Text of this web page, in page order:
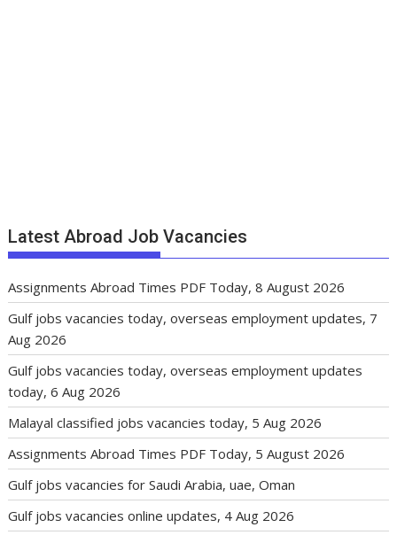
Latest Abroad Job Vacancies
Assignments Abroad Times PDF Today, 8 August 2026
Gulf jobs vacancies today, overseas employment updates, 7
Aug 2026
Gulf jobs vacancies today, overseas employment updates
today, 6 Aug 2026
Malayal classified jobs vacancies today, 5 Aug 2026
Assignments Abroad Times PDF Today, 5 August 2026
Gulf jobs vacancies for Saudi Arabia, uae, Oman
Gulf jobs vacancies online updates, 4 Aug 2026